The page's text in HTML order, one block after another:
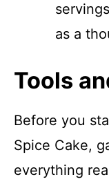
as a
Tools
Before you
Spice Cake,
everything